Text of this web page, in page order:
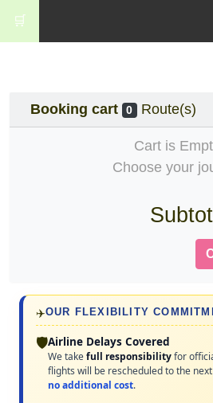
🛒
Booking cart 0 Route(s)
Cart is
Choose your
✈️OUR FLEXIBILITY
🛡️Airline Delays Covered
We takefull responsibilityfor
flights will be rescheduled to the
no additional cost.